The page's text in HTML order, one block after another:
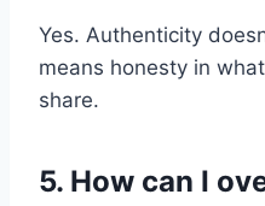
Yes. Authenticity
means honesty in
share.
5. How can I